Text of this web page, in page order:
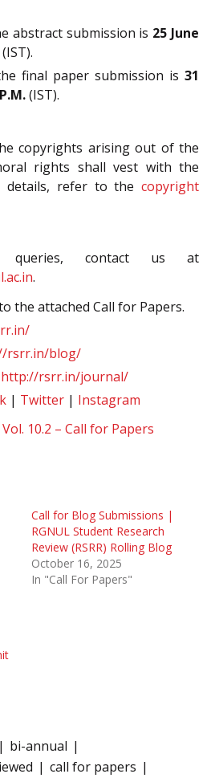
abstract submission is 25 June
(IST).
final paper submission is 31
(IST).
copyrights arising out of the
rights shall vest with the
details, refer to the copyright
contact us at
.
the attached Call for Papers.
rsrr.in/blog/
http://rsrr.in/journal/
| Twitter | Instagram
Vol. 10.2 – Call for Papers
Call for Blog Submissions |
RGNUL Student Research
Review (RSRR) Rolling Blog
October 16, 2025
In "Call For Papers"
bi-annual
call for papers